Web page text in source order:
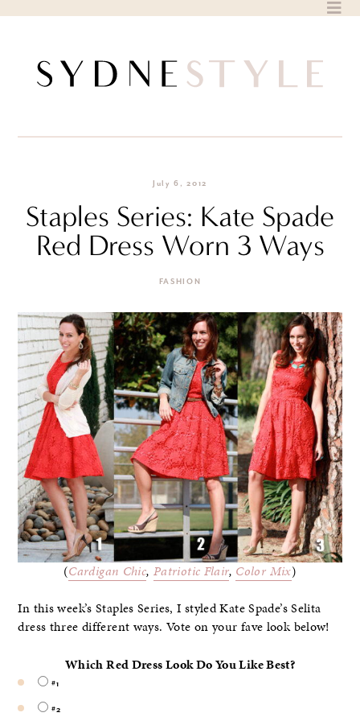
July 6, 2012
Staples Series: Kate Spade
Red Dress Worn 3 Ways
FASHION
(Cardigan Chic, Patriotic Flair, Color Mix)
In this week’s Staples Series, I styled Kate Spade’s Selita
dress three different ways. Vote on your fave look below!
Which Red Dress Look Do You Like Best?
#1
#2